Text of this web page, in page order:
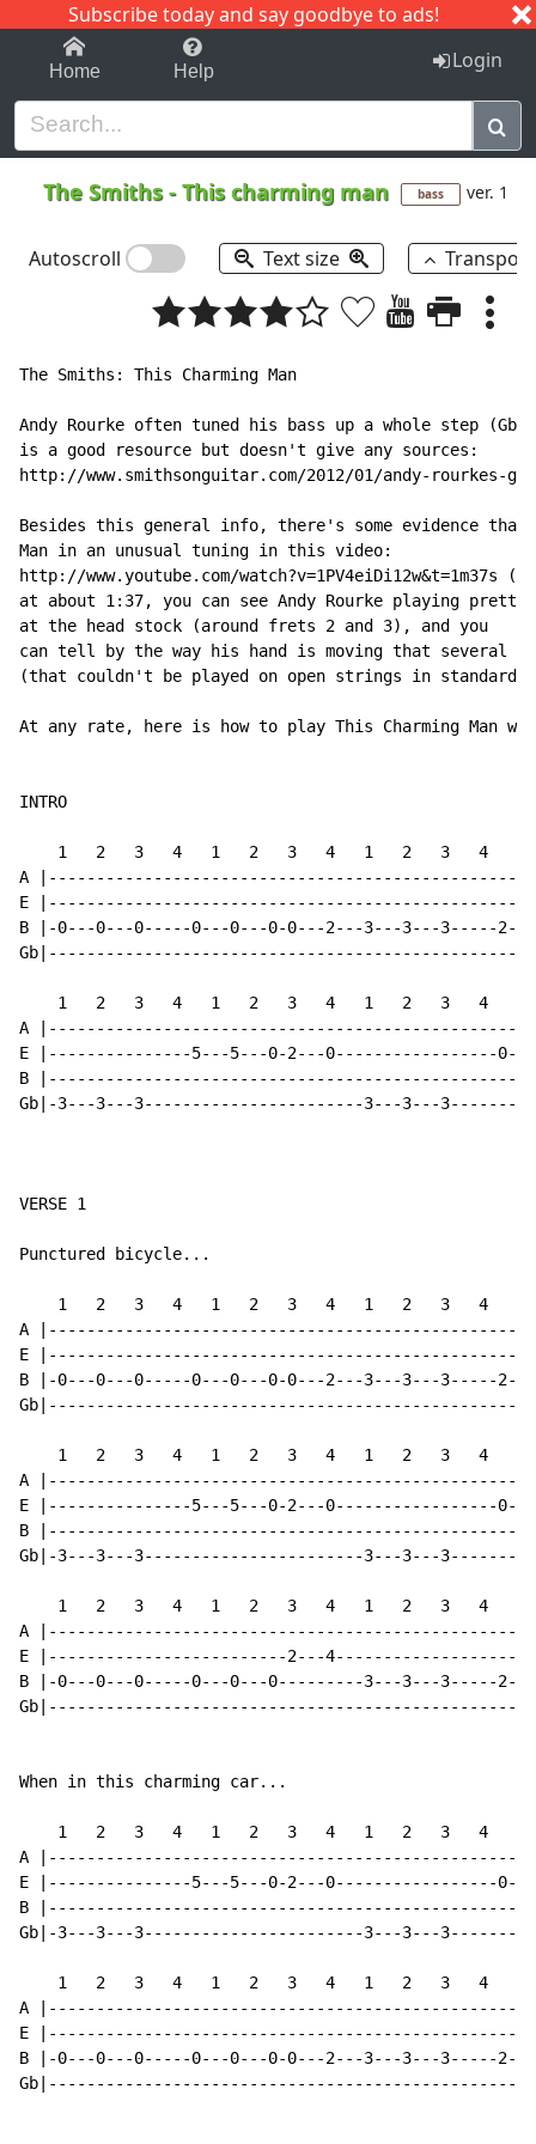
Subscribe today and say goodbye to ads!
1-9 C I J
Home Help Login
The Smiths-This charming man bass ver. 1
Autoscroll Text size
The Smiths: This Charming Man
Andy Rourke often tuned his bass up a whole step
is a good resource but doesn't give any sources:
http://www.smithsonguitar.com/2012/01/andy-rourkes-
Besides this general info, there's some evidence that
Man in an unusual tuning in this video:
http://www.youtube.com/
at about 1:37, you can see Andy Rourke playing
at the head stock (around frets 2 and 3), and you
can tell by the way his hand is moving that several
(that couldn't be played on open strings in standard
At any rate, here is how to play This Charming Man
INTRO
1   2   3   4   1   2   3   4   1   2   3   4   1
A
E
B |-0---0---0-----0---0---0-0---2---3---3---3-----
1   2   3   4   1   2   3   4   1   2   3   4   1
A
E |---------------5---5---0-2---0-----------------
B
Gb|-3---3---3-----------------------3---3---
VERSE 1
Punctured bicycle...
1   2   3   4   1   2   3   4   1   2   3   4   1
A
E
B |-0---0---0-----0---0---0-0---2---3---3---3-----
1   2   3   4   1   2   3   4   1   2   3   4   1
A
E |---------------5---5---0-2---0-----------------
B
Gb|-3---3---3-----------------------3---3---
1   2   3   4   1   2   3   4   1   2   3   4   1
A
E |-------------------------2---
B |-0---0---0-----0---0---0---------3---3---3-----
When in this charming car...
1   2   3   4   1   2   3   4   1   2   3   4   1
A
E |---------------5---5---0-2---0-----------------
B
Gb|-3---3---3-----------------------3---3---
1   2   3   4   1   2   3   4   1   2   3   4   1
A
E
B |-0---0---0-----0---0---0-0---2---3---3---3-----